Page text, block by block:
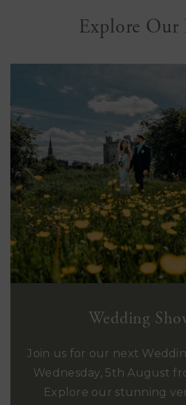
Explore Our
Wedding
Join us for our next
Wednesday, 5th August
Explore our stunning